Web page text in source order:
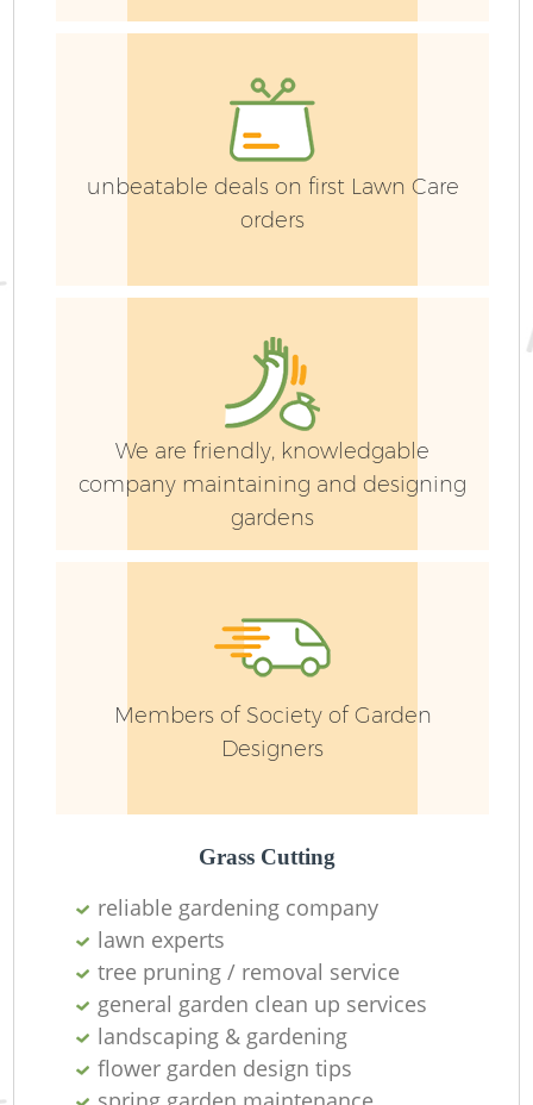
unbeatable deals on first Lawn Care
orders
We are friendly, knowledgable
company maintaining and designing
gardens
Members of Society of Garden
Designers
Grass Cutting
reliable gardening company
lawn experts
tree pruning / removal service
general garden clean up services
landscaping & gardening
flower garden design tips